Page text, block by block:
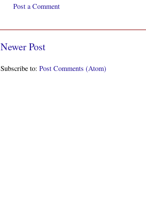
Post a Comment
Newer Post
Subscribe to: Post Comments (Atom)